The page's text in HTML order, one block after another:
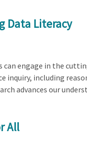
Data Literacy
engage in the
inquiry, including
advances our
All